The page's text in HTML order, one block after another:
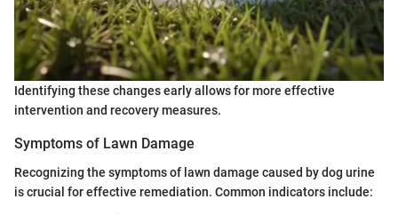
Identifying these changes early allows for more effective
intervention and recovery measures.
Symptoms of Lawn Damage
Recognizing the symptoms of lawn damage caused by dog urine
is crucial for effective remediation. Common indicators include: